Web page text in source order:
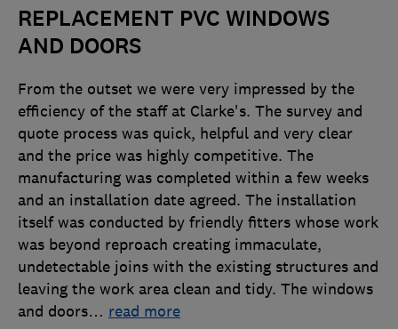
REPLACEMENT PVC WINDOWS
AND DOORS
From the outset we were very impressed by the
efficiency of the staff at Clarke's. The survey and
quote process was quick, helpful and very clear
and the price was highly competitive. The
manufacturing was completed within a few weeks
and an installation date agreed. The installation
itself was conducted by friendly fitters whose work
was beyond reproach creating immaculate,
undetectable joins with the existing structures and
leaving the work area clean and tidy. The windows
and doors… read more